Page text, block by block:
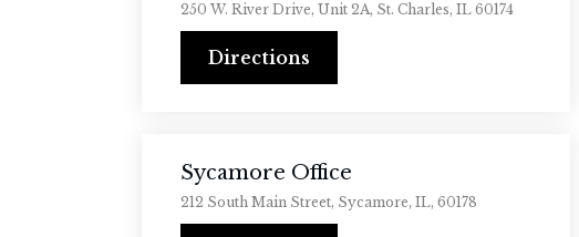
250 W. River Drive, Unit 2A, St. Charles, IL 60174
Directions
Sycamore Office
212 South Main Street, Sycamore, IL, 60178